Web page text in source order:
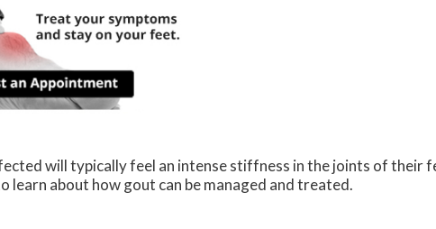
will typically feel an intense stiffness in the joints of their
learn about how gout can be managed and treated.